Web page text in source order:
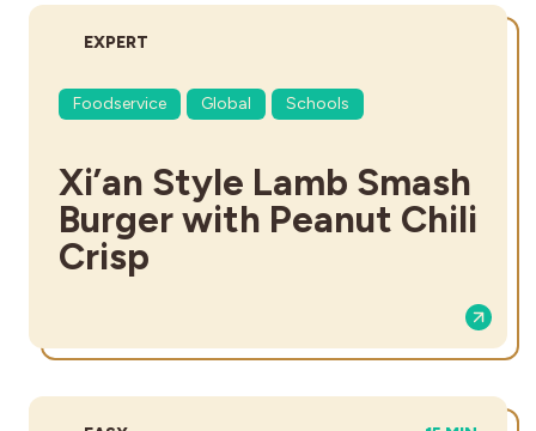
DIFFICULTY:
EXPERT
Foodservice Global Schools
Xi’an Style Lamb Smash
Burger with Peanut Chili
Crisp